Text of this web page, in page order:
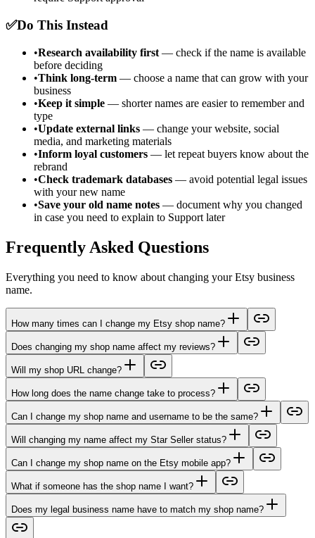
✅Do This Instead
•Research availability first — check if the name is available
before deciding
•Think long-term — choose a name that can grow with your
business
•Keep it simple — shorter names are easier to remember and
type
•Update external links — change your website, social
media, and marketing materials
•Inform loyal customers — let repeat buyers know about the
rebrand
•Check trademark databases — avoid potential legal issues
with your new name
•Save your old name notes — document why you changed
in case you need to explain to Support later
Frequently Asked Questions
Everything you need to know about changing your Etsy business
name.
How many times can I change my Etsy shop name?
Does changing my shop name affect my reviews?
Will my shop URL change?
How long does the name change take to process?
Can I change my shop name and username to be the same?
Will changing my name affect my Star Seller status?
Can I change my shop name on the Etsy mobile app?
What if someone has the shop name I want?
Does my legal business name have to match my shop name?